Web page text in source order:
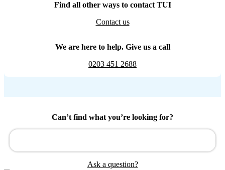
Find all other ways to contact TUI
Contact us
We are here to help. Give us a call
0203 451 2688
Can’t find what you’re looking for?
Ask a question?